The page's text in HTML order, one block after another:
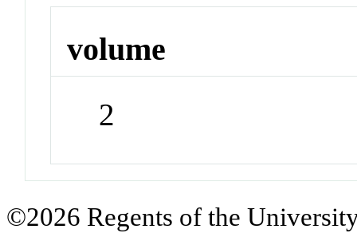
volume
2
©2026 Regents of the